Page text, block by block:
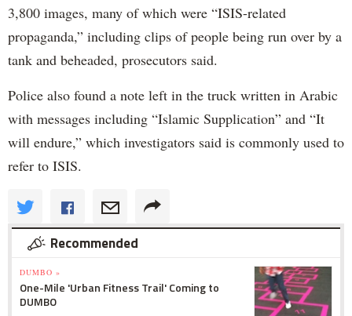
3,800 images, many of which were “ISIS-related
propaganda,” including clips of people being run over by a
tank and beheaded, prosecutors said.
Police also found a note left in the truck written in Arabic
with messages including “Islamic Supplication” and “It
will endure,” which investigators said is commonly used to
refer to ISIS.
Recommended
DUMBO »
One-Mile 'Urban Fitness Trail' Coming to
DUMBO